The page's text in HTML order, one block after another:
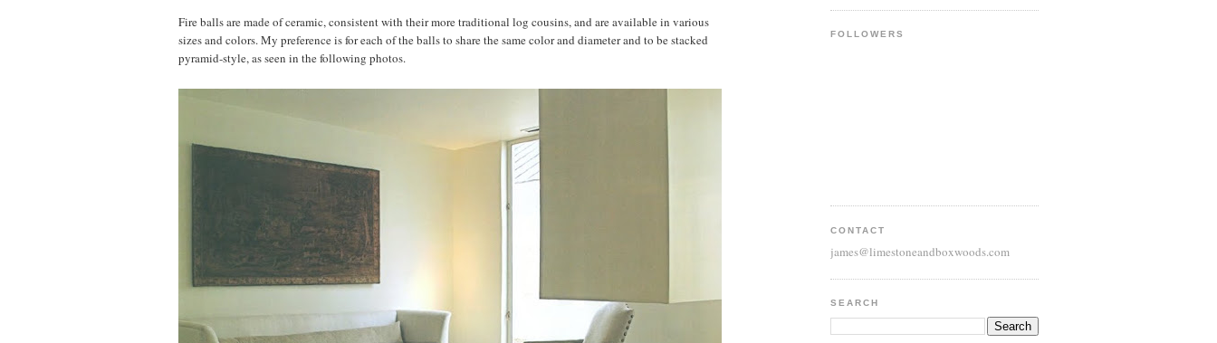
Fire balls are made of ceramic, consistent with their more traditional log cousins, and are available in various
sizes and colors. My preference is for each of the balls to share the same color and diameter and to be stacked
pyramid-style, as seen in the following photos.
FOLLOWERS
CONTACT
james@limestoneandboxwoods.com
SEARCH